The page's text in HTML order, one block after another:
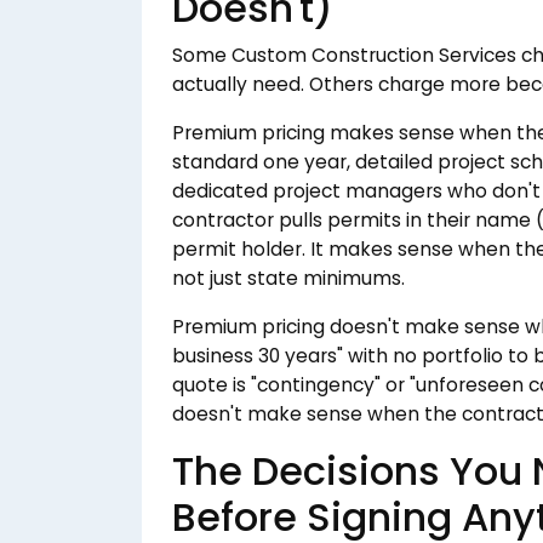
Some Custom Construction Services
actually need. Others charge more
Premium pricing makes sense when
standard one year, detailed project
dedicated project managers who
contractor pulls permits in their name
permit holder. It makes sense when
not just state minimums.
Premium pricing doesn't make sense
business 30 years" with no portfolio
quote is "contingency" or "unforeseen
doesn't make sense when the
The Decisions You
Before Signing